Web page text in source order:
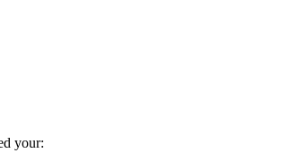
your: